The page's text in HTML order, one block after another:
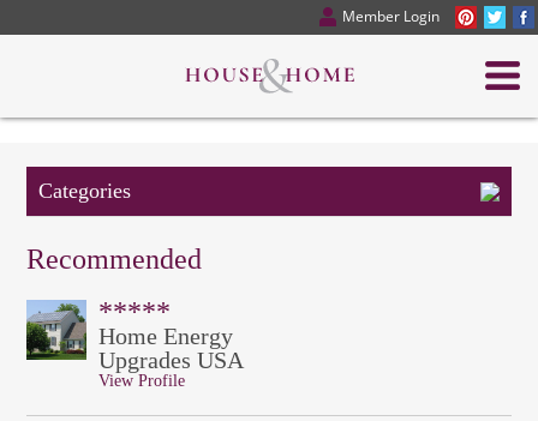
Member Login
Categories
Recommended
*****
Home Energy
Upgrades USA
View Profile